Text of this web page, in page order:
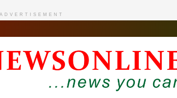
ADVERTISEMENT